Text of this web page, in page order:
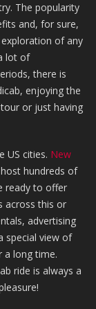
The popularity
and, for sure,
of any
lot of
there is
enjoying the
or just having
US cities. New
host hundreds of
ready to offer
across this or
advertising
special view of
a long time.
ride is always a